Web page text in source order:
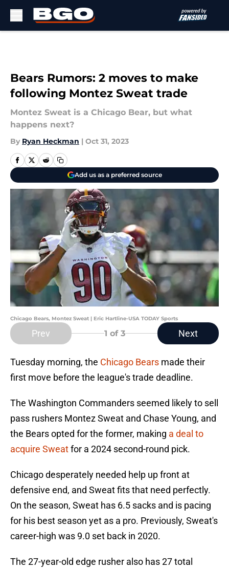
Bears Rumors: 2 moves to make
following Montez Sweat trade
Montez Sweat is a Chicago Bear, but what
happens next?
By Ryan Heckman | Oct 31, 2023
Add us as a preferred source
Chicago Bears, Montez Sweat | Eric Hartline-USA TODAY Sports
Prev 1 of 3 Next
Tuesday morning, the Chicago Bears made their
first move before the league's trade deadline.
The Washington Commanders seemed likely to sell
pass rushers Montez Sweat and Chase Young, and
the Bears opted for the former, making a deal to
acquire Sweatfor a 2024 second-round pick.
Chicago desperately needed help up front at
defensive end, and Sweat fits that need perfectly.
On the season, Sweat has 6.5 sacks and is pacing
for his best season yet as a pro. Previously, Sweat's
career-high was 9.0 set back in 2020.
The 27-year-old edge rusher also has 27 total